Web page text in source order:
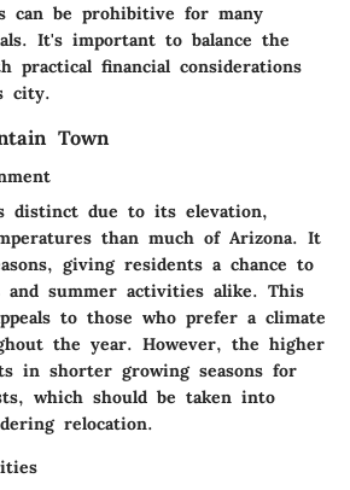
can be prohibitive for many
It's important to balance the
practical financial considerations
city.
Town
distinct due to its elevation,
than much of Arizona. It
giving residents a chance to
summer activities alike. This
to those who prefer a climate
the year. However, the higher
in shorter growing seasons for
which should be taken into
relocation.